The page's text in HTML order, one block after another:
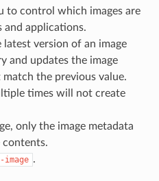
to control which images are
applications.
version of an image
and updates the image
the previous value.
times will not create
only the image metadata
contents.
image .